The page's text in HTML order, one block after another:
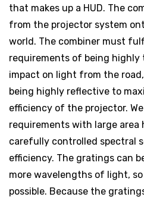
that makes up a HUD. The
from the projector system
world. The combiner must
requirements of being
impact on light from the
being highly reflective to
efficiency of the projector.
requirements with large
carefully controlled spectral
efficiency. The gratings can
more wavelengths of light,
possible. Because the